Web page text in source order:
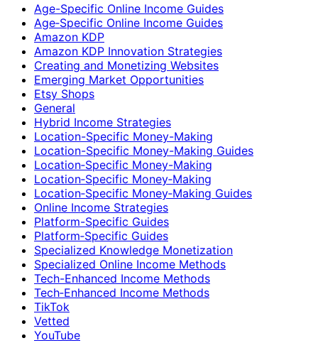
Age-Specific Online Income Guides
Age‑Specific Online Income Guides
Amazon KDP
Amazon KDP Innovation Strategies
Creating and Monetizing Websites
Emerging Market Opportunities
Etsy Shops
General
Hybrid Income Strategies
Location-Specific Money-Making
Location-Specific Money-Making Guides
Location‑Specific Money-Making
Location‑Specific Money‑Making
Location‑Specific Money‑Making Guides
Online Income Strategies
Platform-Specific Guides
Platform‑Specific Guides
Specialized Knowledge Monetization
Specialized Online Income Methods
Tech-Enhanced Income Methods
Tech‑Enhanced Income Methods
TikTok
Vetted
YouTube